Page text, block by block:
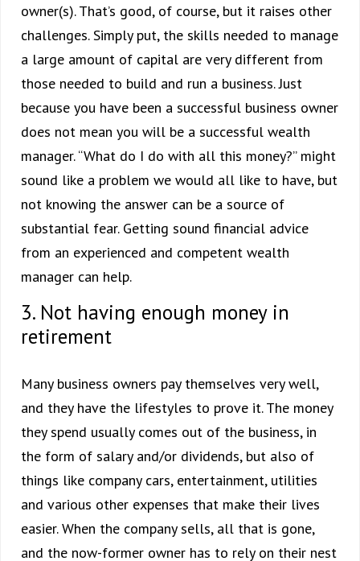
owner(s). That’s good, of course, but it raises other
challenges. Simply put, the skills needed to manage
a large amount of capital are very different from
those needed to build and run a business. Just
because you have been a successful business owner
does not mean you will be a successful wealth
manager. “What do I do with all this money?” might
sound like a problem we would all like to have, but
not knowing the answer can be a source of
substantial fear. Getting sound financial advice
from an experienced and competent wealth
manager can help.
3. Not having enough money in
retirement
Many business owners pay themselves very well,
and they have the lifestyles to prove it. The money
they spend usually comes out of the business, in
the form of salary and/or dividends, but also of
things like company cars, entertainment, utilities
and various other expenses that make their lives
easier. When the company sells, all that is gone,
and the now-former owner has to rely on their nest